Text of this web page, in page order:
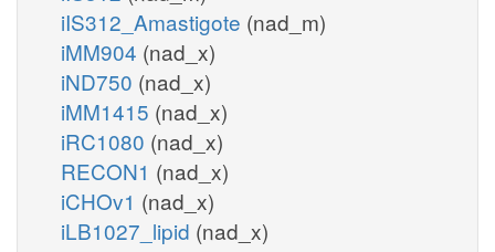
iIS312_Amastigote (nad_m)
iMM904 (nad_x)
iND750 (nad_x)
iMM1415 (nad_x)
iRC1080 (nad_x)
RECON1 (nad_x)
iCHOv1 (nad_x)
iLB1027_lipid (nad_x)